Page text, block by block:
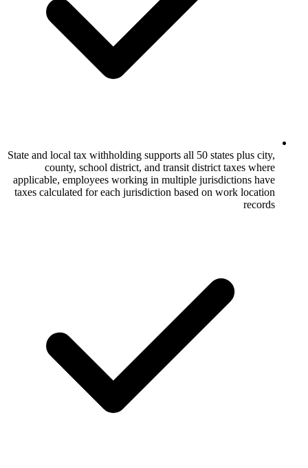
State and local tax withholding supports all
county, school district, and transit
applicable, employees working in
taxes calculated for each jurisdiction